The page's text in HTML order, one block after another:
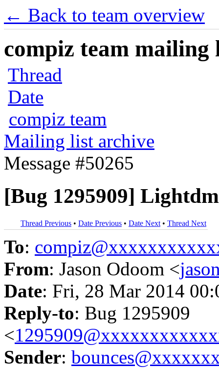
← Back to team overview
compiz team mailing
Thread
Date
compiz team
Mailing list archive
Message #50265
[Bug 1295909]
Thread Previous • Date Previous • Date Next • Thread Next
To:
From: Jason Odoom <
Date: Fri, 28 Mar 2014
Reply-to: Bug 1295909
<
Sender: